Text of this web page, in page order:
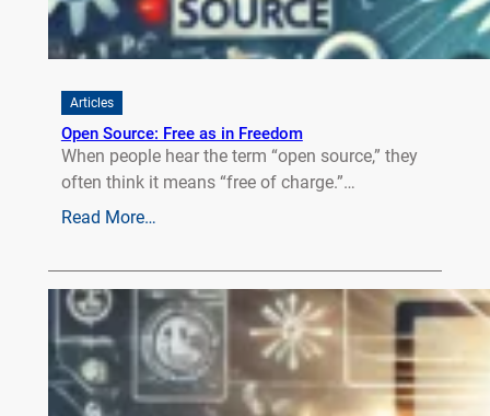
Articles
Open Source: Free as in Freedom
When people hear the term “open source,” they
often think it means “free of charge.”…
Read More…